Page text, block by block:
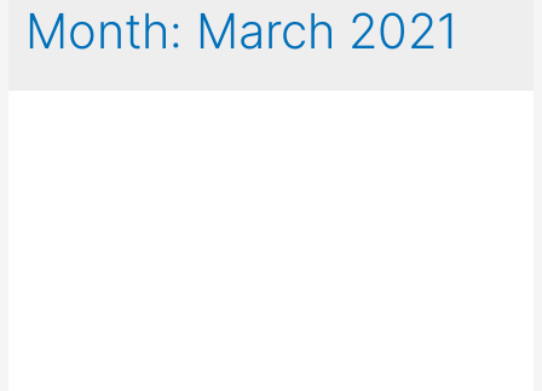
Month: March 2021